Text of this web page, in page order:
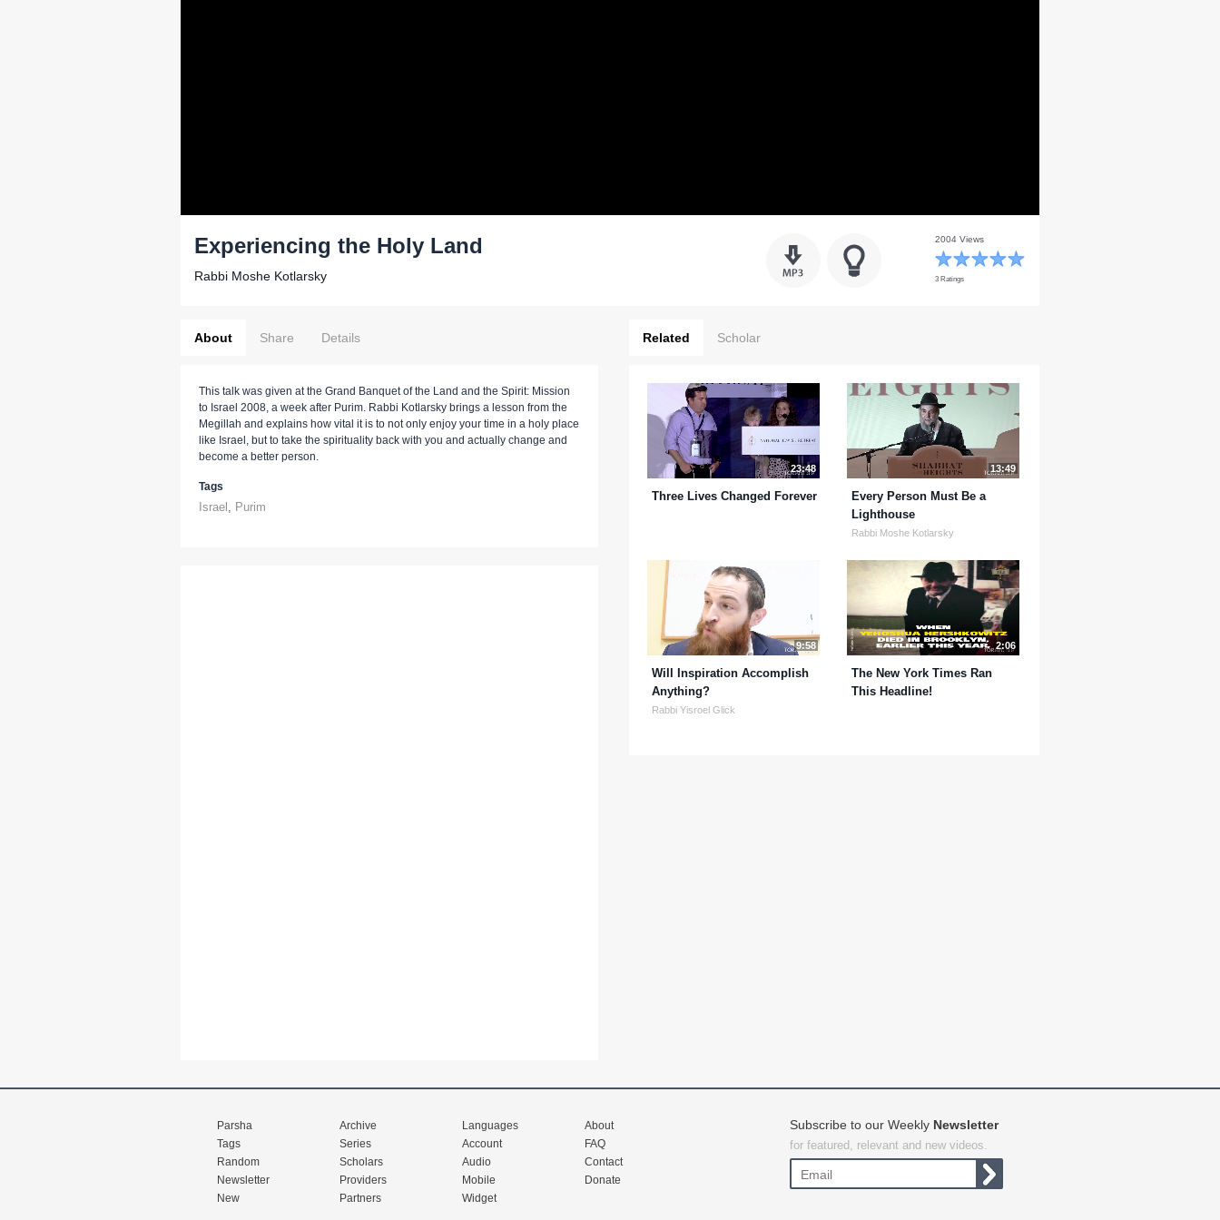
Experiencing the Holy Land
Rabbi Moshe Kotlarsky
2004 Views
3 Ratings
About Share Details
This talk was given at the Grand Banquet of the Land and the Spirit: Mission
to Israel 2008, a week after Purim. Rabbi Kotlarsky brings a lesson from the
Megillah and explains how vital it is to not only enjoy your time in a holy place
like Israel, but to take the spirituality back with you and actually change and
become a better person.
Tags
Israel , Purim
Related Scholar
23:48
Three Lives Changed Forever
13:49
Every Person Must Be a
Lighthouse
Rabbi Moshe Kotlarsky
9:58
Will Inspiration Accomplish
Anything?
Rabbi Yisroel Glick
2:06
The New York Times Ran
This Headline!
Parsha
Tags
Random
Newsletter
New
Archive
Series
Scholars
Providers
Partners
Languages
Account
Audio
Mobile
Widget
About
FAQ
Contact
Donate
Subscribe to our Weekly Newsletter
for featured, relevant and new videos.